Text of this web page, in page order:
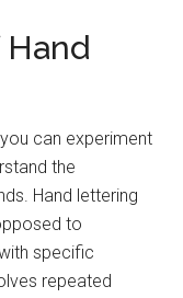
can experiment
the
Hand lettering
to
specific
repeated